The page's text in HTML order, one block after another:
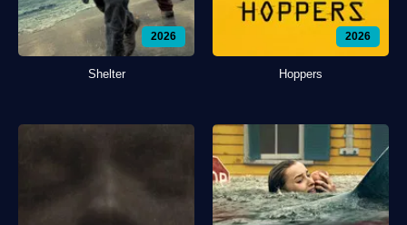
2026
Shelter
2026
Hoppers